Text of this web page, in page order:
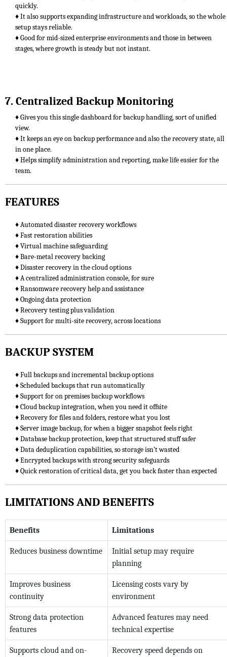
quickly.
♦ It also supports expanding infrastructure and workloads, so the whole
setup stays reliable.
♦ Good for mid-sized enterprise environments and those in between
stages, where growth is steady but not instant.
7. Centralized Backup Monitoring
♦ Gives you this single dashboard for backup handling, sort of unified
view.
♦ It keeps an eye on backup performance and also the recovery state, all
in one place.
♦ Helps simplify administration and reporting, make life easier for the
team.
FEATURES
♦ Automated disaster recovery workflows
♦ Fast restoration abilities
♦ Virtual machine safeguarding
♦ Bare-metal recovery backing
♦ Disaster recovery in the cloud options
♦ A centralized administration console, for sure
♦ Ransomware recovery help and assistance
♦ Ongoing data protection
♦ Recovery testing plus validation
♦ Support for multi-site recovery, across locations
BACKUP SYSTEM
♦ Full backups and incremental backup options
♦ Scheduled backups that run automatically
♦ Support for on premises backup workflows
♦ Cloud backup integration, when you need it offsite
♦ Recovery for files and folders, restore what you lost
♦ Server image backup, for when a bigger snapshot feels right
♦ Database backup protection, keep that structured stuff safer
♦ Data deduplication capabilities, so storage isn’t wasted
♦ Encrypted backups with strong security safeguards
♦ Quick restoration of critical data, get you back faster than expected
LIMITATIONS AND BENEFITS
Benefits Limitations
Reduces business downtime
Initial setup may require
planning
Improves business
continuity
Licensing costs vary by
environment
Strong data protection
features
Advanced features may need
technical expertise
Supports cloud and on- Recovery speed depends on